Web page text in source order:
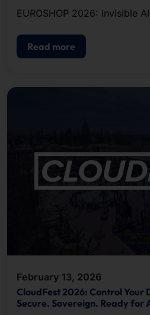
EUROSHOP 2026: Invisible
Read more
February 13, 2026
CloudFest 2026: Control
Secure. Sovereign. Ready for